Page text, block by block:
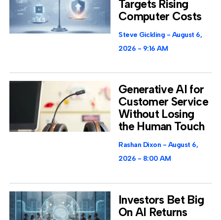
Targets Rising
Computer Costs
Steve Gickling
August 6,
2026
9:16 AM
Generative AI for
Customer Service
Without Losing
the Human Touch
Rashan Dixon
August 6,
2026
8:00 AM
Investors Bet Big
On AI Returns